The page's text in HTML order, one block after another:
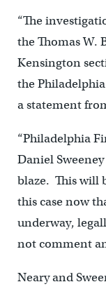
“The
the Thomas W.
Kensington
the
a statement
“Philadelphia
Daniel
blaze. This will
this case now
underway,
not comment
Neary and